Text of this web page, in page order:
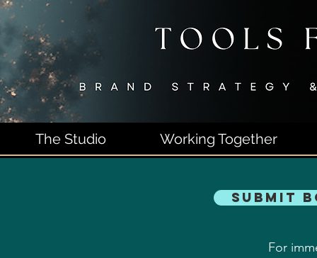
The Studio Working Together
Submit
For